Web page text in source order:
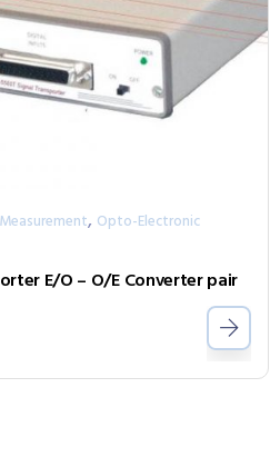
, Opto-Electronic
E/O – O/E Converter pair